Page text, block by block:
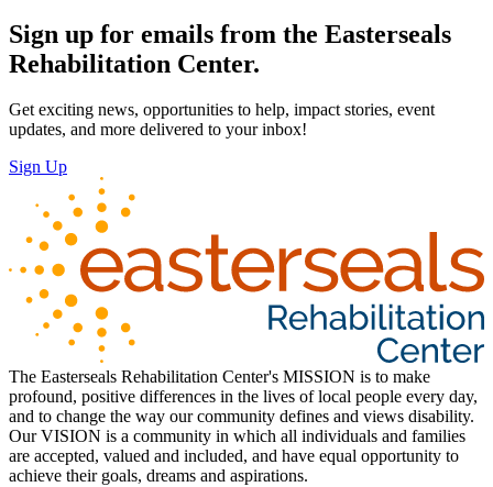
Sign up for emails from the Easterseals
Rehabilitation Center.
Get exciting news, opportunities to help, impact stories, event
updates, and more delivered to your inbox!
Sign Up
The Easterseals Rehabilitation Center's MISSION is to make
profound, positive differences in the lives of local people every day,
and to change the way our community defines and views disability.
Our VISION is a community in which all individuals and families
are accepted, valued and included, and have equal opportunity to
achieve their goals, dreams and aspirations.